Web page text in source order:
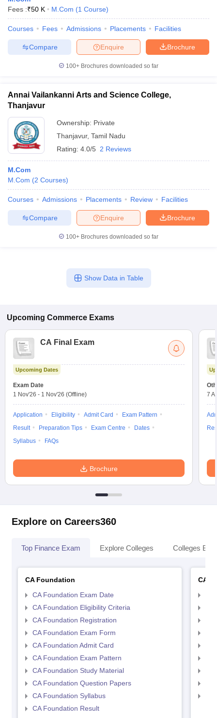
Fees :₹50 K M.Com (1 Course)
Courses Fees Admissions Placements Facilities
Brochure
Enquire
Compare
100+ Brochures downloaded so far
Annai Vailankanni Arts and Science College,
Thanjavur
Ownership: Private
Thanjavur, Tamil Nadu
Rating: 4.0/5 2 Reviews
M.Com
M.Com (2 Courses)
Courses Admissions Placements Review Facilities
Brochure
Enquire
Compare
100+ Brochures downloaded so far
Show Data in Table
Upcoming Commerce Exams
CA Final Exam
Upcoming Dates
Exam Date
1 Nov'26 - 1 Nov'26 (Offline)
Application Eligibility Admit Card
Exam Pattern
Result
Preparation Tips Exam Centre
Dates
Syllabus
FAQs
Brochure
7
Explore on Careers360
Top Finance Exam Explore Colleges Colleges By
CA Foundation
CA Foundation Exam Date
CA Foundation Eligibility Criteria
CA Foundation Registration
CA Foundation Exam Form
CA Foundation Admit Card
CA Foundation Exam Pattern
CA Foundation Study Material
CA Foundation Question Papers
CA Foundation Syllabus
CA Foundation Result
CA